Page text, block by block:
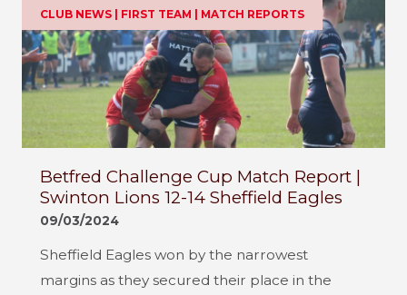
CLUB NEWS | FIRST TEAM | MATCH REPORTS
Betfred Challenge Cup Match Report |
Swinton Lions 12-14 Sheffield Eagles
09/03/2024
Sheffield Eagles won by the narrowest
margins as they secured their place in the